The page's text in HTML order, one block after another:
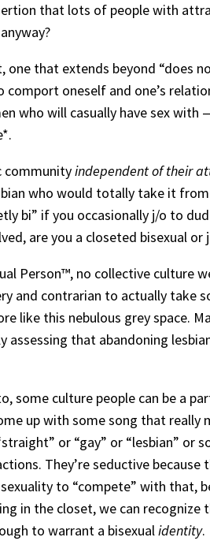
that lots of people with
that extends beyond “does
oneself and one’s
who will casually have sex
communityindependent of their
who would totally take it
bi” if you occasionally j/o to
are you a closeted bisexual
Person™️, no collective culture
and contrarian to actually
this nebulous grey space.
that abandoning
some culture people can be a
up with some song that really
or “gay” or “lesbian” or
They’re seductive
to “compete” with that,
in the closet, we can
to warrant a bisexualidentity.